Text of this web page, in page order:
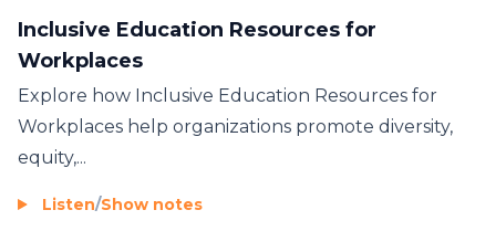
Inclusive Education Resources for
Workplaces
Explore how Inclusive Education Resources for
Workplaces help organizations promote diversity,
equity,...
Listen/Show notes